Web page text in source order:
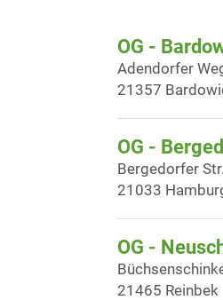
OG -
Adendorfer
21357
OG -
Bergedorfer
21033
OG -
21465 Reinbek